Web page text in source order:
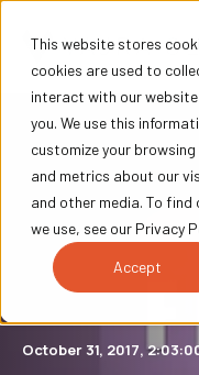
This website stores
cookies are used to
interact with our
you. We use this
customize your
and metrics about our
and other media. To
we use, see our Privacy
Accept
October 31, 2017,